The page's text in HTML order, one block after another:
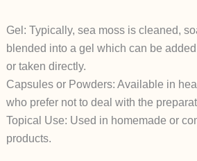
Gel: Typically, sea moss is cleaned,
blended into a gel which can be
or taken directly.
Capsules or Powders: Available in
who prefer not to deal with the
Topical Use: Used in homemade or
products.